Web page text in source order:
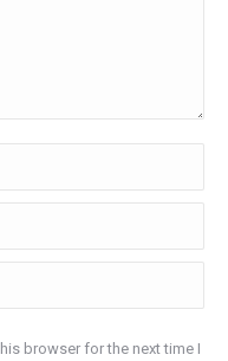
browser for the next time I